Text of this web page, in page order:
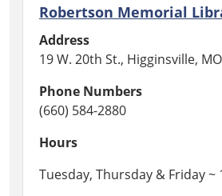
Robertson Memorial
Address
19 W. 20th St., Higginsville,
Phone Numbers
(660) 584-2880
Hours
Tuesday, Thursday & Friday ~